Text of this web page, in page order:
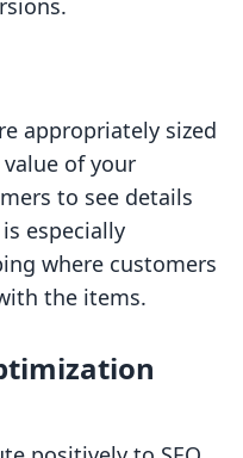
appropriately sized
of your
to see details
especially
where customers
the items.